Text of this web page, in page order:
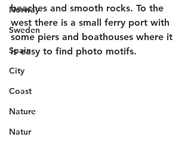
Norway
Sweden
Spain
City
Coast
Nature
Natur
beaches and smooth rocks. To the
west there is a small ferry port with
some piers and boathouses where it
is easy to find photo motifs.